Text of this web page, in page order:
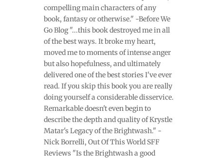
compelling main characters of any
book, fantasy or otherwise." -Before We
Go Blog "...this book destroyed me in all
of the best ways. It broke my heart,
moved me to moments of intense anger
but also hopefulness, and ultimately
delivered one of the best stories I've ever
read. If you skip this book you are really
doing yourself a considerable disservice.
Remarkable doesn't even begin to
describe the depth and quality of Krystle
Matar's Legacy of the Brightwash." -
Nick Borrelli, Out Of This World SFF
Reviews "Is the Brightwash a good